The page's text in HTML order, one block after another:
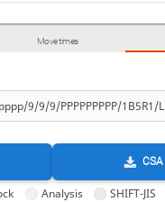
Move times
CSA
Analysis SHIFT-JIS